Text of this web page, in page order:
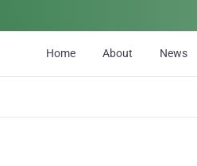
Home About News